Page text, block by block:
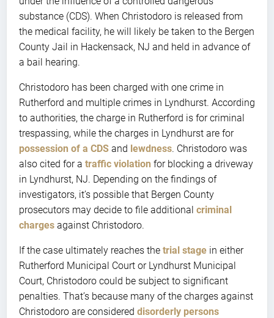
substance (CDS). When Christodoro is released from
the medical facility, he will likely be taken to the Bergen
County Jail in Hackensack, NJ and held in advance of
a bail hearing.
Christodoro has been charged with one crime in
Rutherford and multiple crimes in Lyndhurst. According
to authorities, the charge in Rutherford is for criminal
trespassing, while the charges in Lyndhurst are for
possession of a CDS and lewdness. Christodoro was
also cited for a traffic violation for blocking a driveway
in Lyndhurst, NJ. Depending on the findings of
investigators, it’s possible that Bergen County
prosecutors may decide to file additional criminal
charges against Christodoro.
If the case ultimately reaches the trial stage in either
Rutherford Municipal Court or Lyndhurst Municipal
Court, Christodoro could be subject to significant
penalties. That’s because many of the charges against
Christodoro are considered disorderly persons